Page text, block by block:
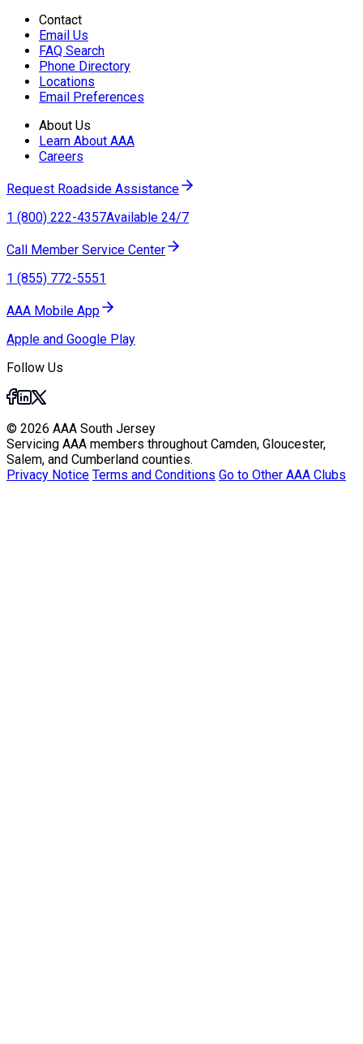
Contact
Email Us
FAQ Search
Phone Directory
Locations
Email Preferences
About Us
Learn About AAA
Careers
Request Roadside Assistance
1 (800) 222-4357Available 24/7
Call Member Service Center
1 (855) 772-5551
AAA Mobile App
Apple and Google Play
Follow Us
© 2026 AAA South Jersey
Servicing AAA members throughout Camden, Gloucester,
Salem, and Cumberland counties.
Privacy Notice Terms and Conditions Go to Other AAA Clubs